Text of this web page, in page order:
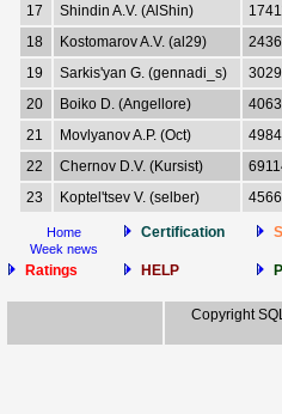
17
Shindin A.V. (AlShin)
18
Kostomarov A.V. (al29)
19
Sarkis'yan G. (gennadi_s)
20
Boiko D. (Angellore)
21
Movlyanov A.P. (Oct)
22
Chernov D.V. (Kursist)
23
Koptel'tsev V. (selber)
Home
Week news
Certification
Ratings HELP
Copyright